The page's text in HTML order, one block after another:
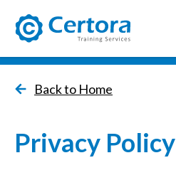
Back to Home
Privacy Policy